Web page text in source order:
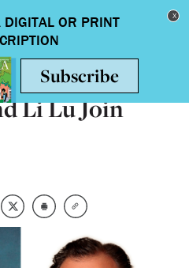
Toggle
Li Lu Join